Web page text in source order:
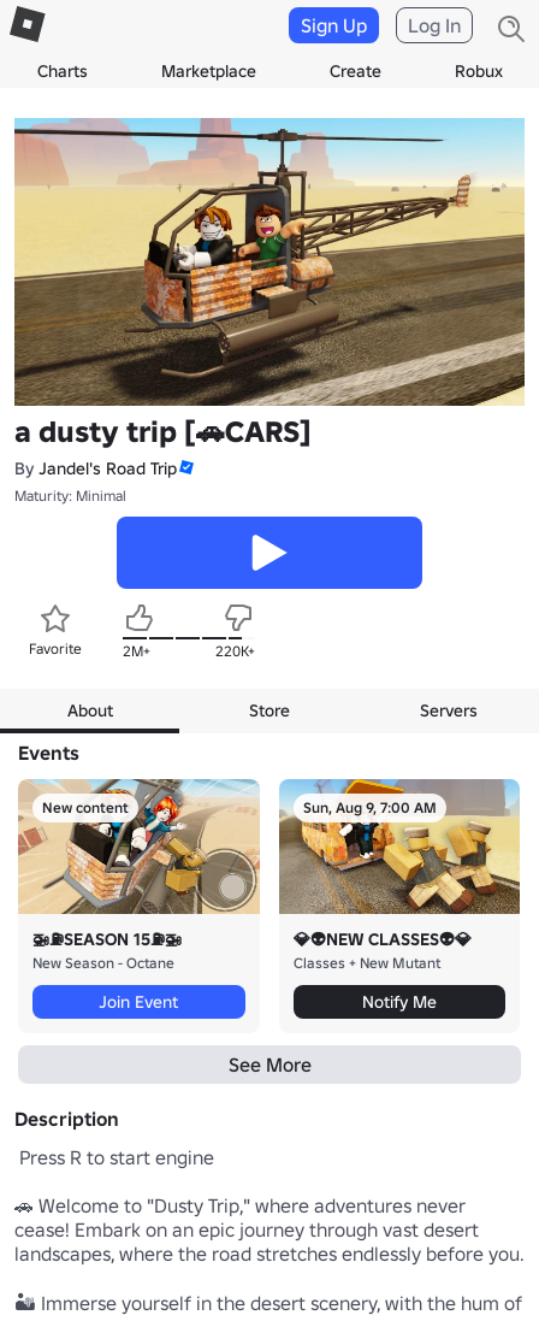
Charts Marketplace Create Robux
Sign Up Log In
a dusty trip [🚗CARS]
By Jandel's Road Trip
Maturity: Minimal
Favorite 2M+ 220K+
About Store Servers
Events
New content
🚁⛽SEASON 15⛽🚁
New Season - Octane
Join Event
Sun, Aug 9, 7:00 AM
💎👽NEW CLASSES👽💎
Classes + New Mutant
Notify Me
See More
Description
🚗 Welcome to "Dusty Trip," where adventures never
cease! Embark on an epic journey through vast desert
landscapes, where the road stretches endlessly before you.
🏜️ Immerse yourself in the desert scenery, with the hum of